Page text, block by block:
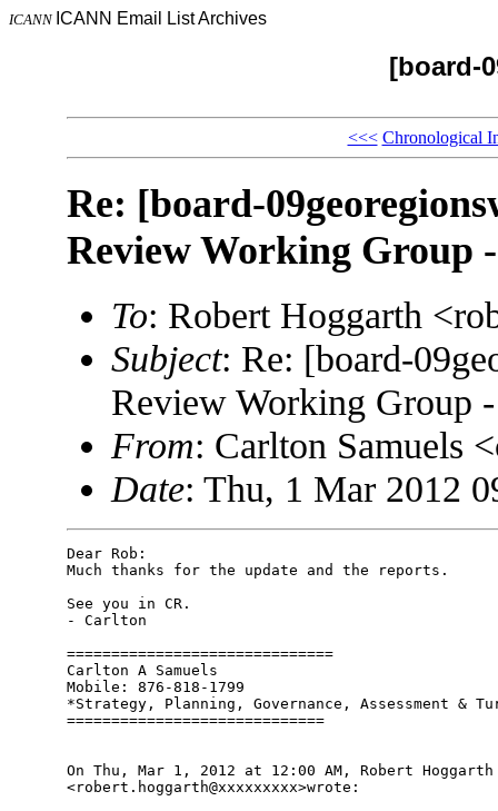
ICANN ICANN Email List Archives
[board-
<<< Chronological
Re: [board-
Review Working Group
To: Robert Hoggarth
Subject: Re: [board-
Review Working Group -
From: Carlton Samuels
Date: Thu, 1 Mar 2012
Dear Rob:
Much thanks for the update and the reports.
See you in CR.
- Carlton
==============================
Carlton A Samuels
Mobile: 876-818-1799
*Strategy, Planning, Governance, Assessment &
=============================
On Thu, Mar 1, 2012 at 12:00 AM, Robert Hoggarth
<robert.hoggarth@xxxxxxxxx>wrote: